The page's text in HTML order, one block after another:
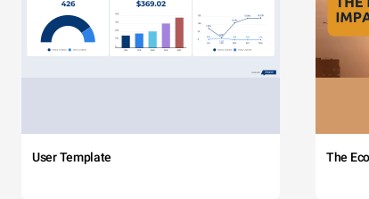
User Template The